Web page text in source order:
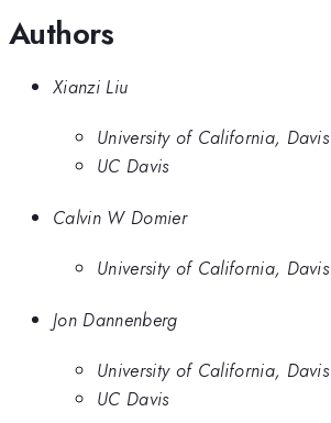
Authors
Xianzi Liu
University of California, Davis
UC Davis
Calvin W Domier
University of California, Davis
Jon Dannenberg
University of California, Davis
UC Davis